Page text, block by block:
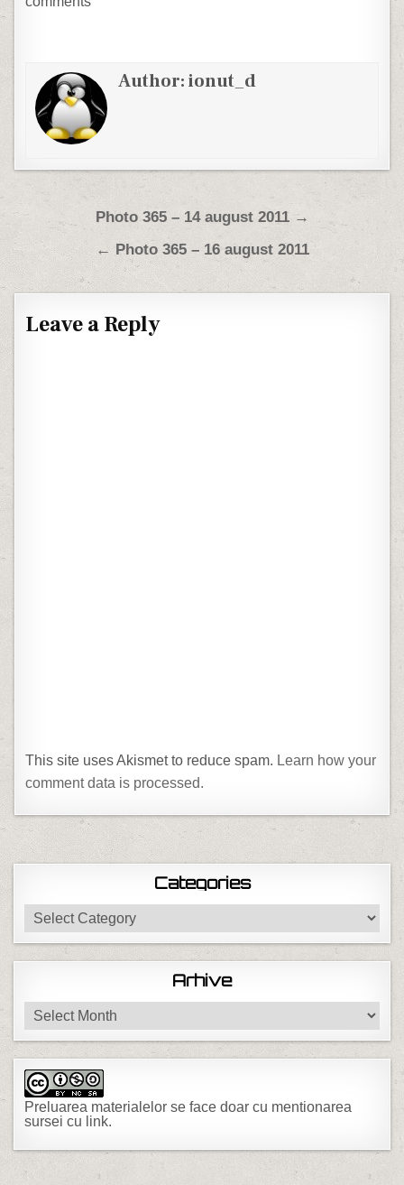
Author:ionut_d
Post navigation
Photo 365 – 14 august 2011 →
← Photo 365 – 16 august 2011
Leave a Reply
This site uses Akismet to reduce spam. Learn how your
comment data is processed.
Categories
Categories
Arhive
Arhive
Preluarea materialelor se face doar cu mentionarea
sursei cu link.